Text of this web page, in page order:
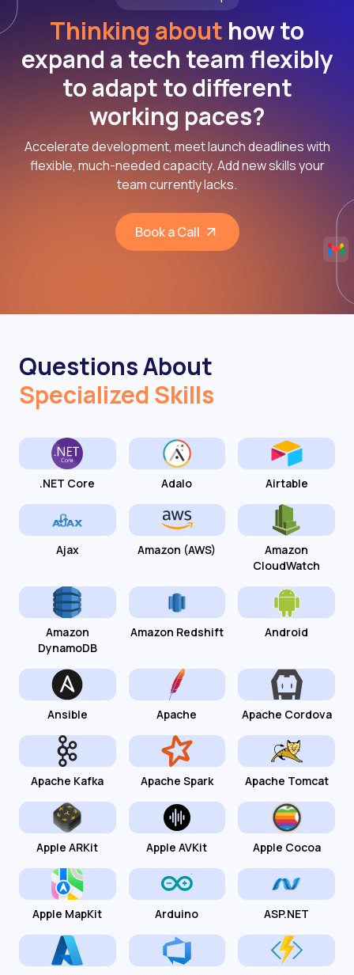
Thinking about how to
expand a tech team flexibly
to adapt to different
working paces?
Accelerate development, meet launch deadlines with
flexible, much-needed capacity. Add new skills your
team currently lacks.
Book a Call
Questions About
Specialized Skills
.NET Core Adalo Airtable
Ajax Amazon (AWS)
Amazon
CloudWatch
Amazon
DynamoDB
Amazon Redshift Android
Ansible Apache Apache Cordova
Apache Kafka Apache Spark Apache Tomcat
Apple ARKit Apple AVKit Apple Cocoa
Apple MapKit Arduino ASP.NET